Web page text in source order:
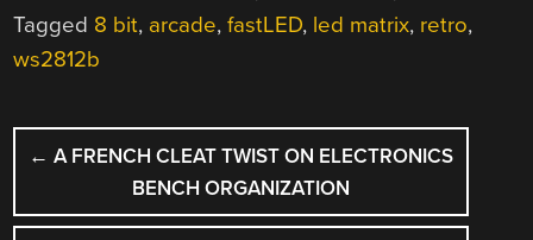
Tagged 8 bit, arcade,fastLED, led matrix, retro,
ws2812b
POST
NAVIGATION
← A FRENCH CLEAT TWIST ON ELECTRONICS
BENCH ORGANIZATION